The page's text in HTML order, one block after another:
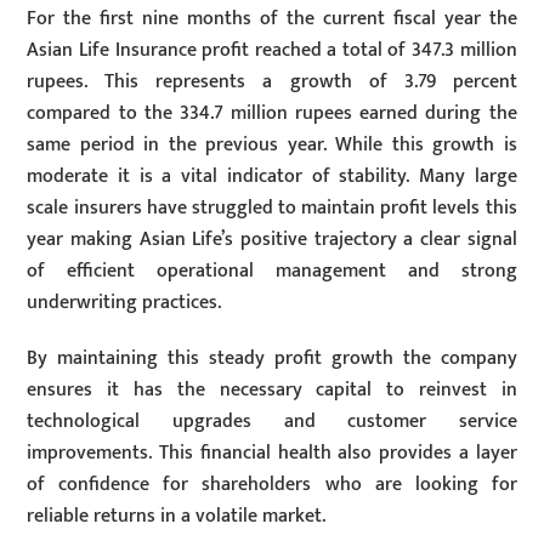
For the first nine months of the current fiscal year the
Asian Life Insurance profit reached a total of 347.3 million
rupees. This represents a growth of 3.79 percent
compared to the 334.7 million rupees earned during the
same period in the previous year. While this growth is
moderate it is a vital indicator of stability. Many large
scale insurers have struggled to maintain profit levels this
year making Asian Life’s positive trajectory a clear signal
of efficient operational management and strong
underwriting practices.
By maintaining this steady profit growth the company
ensures it has the necessary capital to reinvest in
technological upgrades and customer service
improvements. This financial health also provides a layer
of confidence for shareholders who are looking for
reliable returns in a volatile market.